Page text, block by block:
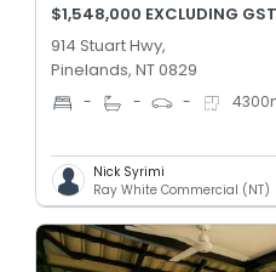
$1,548,000 EXCLUDING GST
914 Stuart Hwy,
Pinelands, NT 0829
- - - 4300
Nick Syrimi
Ray White Commercial (NT)